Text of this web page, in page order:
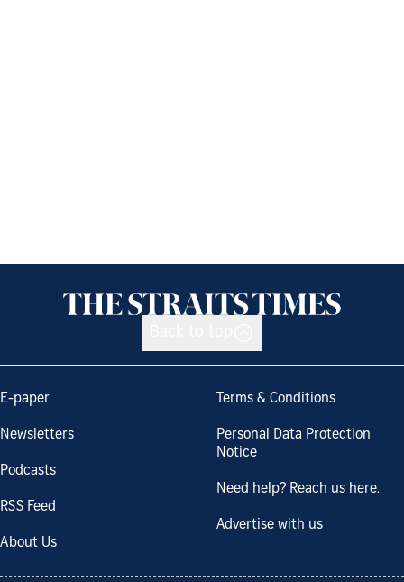
E-paper
Newsletters
Podcasts
RSS Feed
About Us
Terms & Conditions
Personal Data Protection
Notice
Need help? Reach us here.
Advertise with us